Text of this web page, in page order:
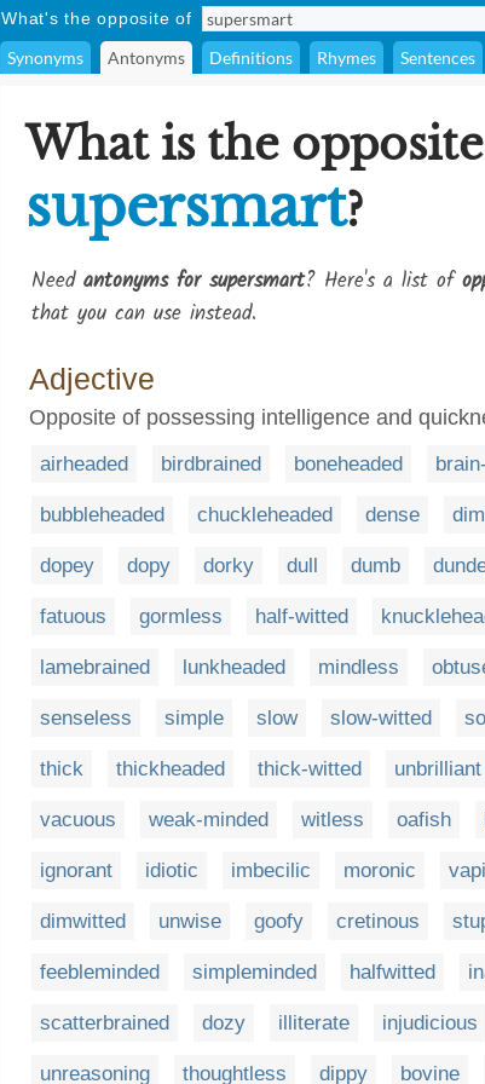
What's the opposite of
Synonyms Antonyms Definitions Rhymes Sentences
What is the
supersmart?
Need antonyms for supersmart? Here's a list of
that you can use instead.
Adjective
Opposite of possessing intelligence and
airheaded birdbrained boneheaded
bubbleheaded chuckleheaded dense dim
dopey dopy dorky dull dumb
fatuous gormless half-witted
lamebrained lunkheaded mindless
senseless simple slow slow-witted
thick thickheaded thick-witted unbrilliant
vacuous weak-minded witless oafish
ignorant idiotic imbecilic moronic
dimwitted unwise goofy cretinous
feebleminded simpleminded halfwitted
scatterbrained dozy illiterate injudicious
unreasoning thoughtless dippy bovine